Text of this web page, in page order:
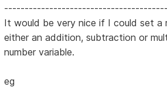
It would be very nice if I could set
either an addition, subtraction or
number variable.
eg